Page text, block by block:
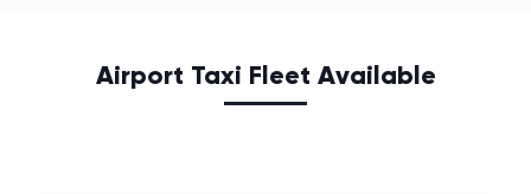
Airport Taxi Fleet Available